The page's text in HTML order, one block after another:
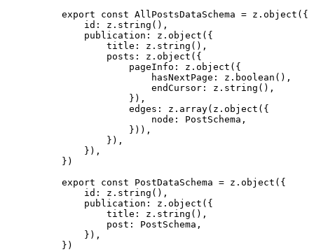
export const AllPostsDataSchema = z . object ( {
id: z . string () ,
publication: z . object ( {
title: z . string () ,
posts: z . object ( {
pageInfo: z . object ( {
hasNextPage: z . boolean () ,
endCursor: z . string () ,
} ) ,
edges: z . array(z . object ( {
node: PostSchema ,
} )) ,
} ) ,
} ) ,
} )
export const PostDataSchema = z . object ( {
id: z . string () ,
publication: z . object ( {
title: z . string () ,
post: PostSchema ,
} ) ,
} )